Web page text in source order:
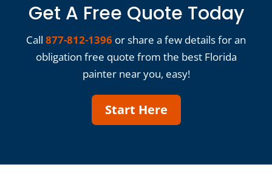
Get A Free Quote Today
Call 877-812-1396 or share a few details for an
obligation free quote from the best Florida
painter near you, easy!
Start Here